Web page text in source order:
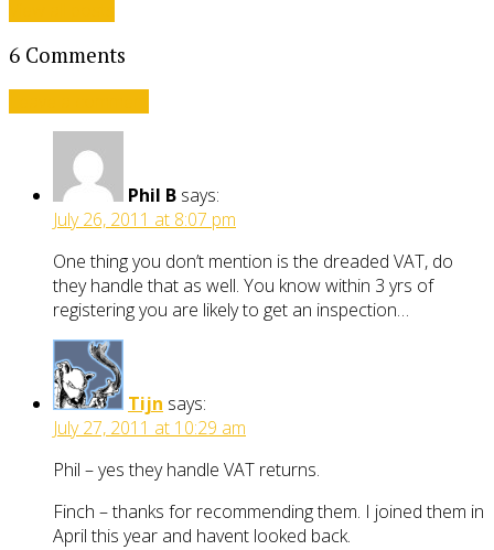
6 Comments
Phil B says:
July 26, 2011 at 8:07 pm
One thing you don’t mention is the dreaded VAT, do
they handle that as well. You know within 3 yrs of
registering you are likely to get an inspection…
Tijn says:
July 27, 2011 at 10:29 am
Phil – yes they handle VAT returns.
Finch – thanks for recommending them. I joined them in
April this year and havent looked back.